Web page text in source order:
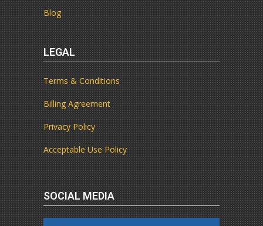
Blog
LEGAL
Terms & Conditions
Billing Agreement
Privacy Policy
Acceptable Use Policy
SOCIAL MEDIA